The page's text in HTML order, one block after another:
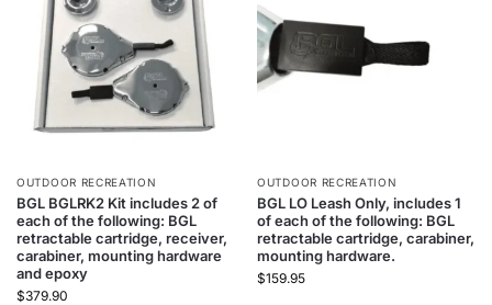
OUTDOOR RECREATION
BGL BGLRK2 Kit includes 2 of
each of the following: BGL
retractable cartridge, receiver,
carabiner, mounting hardware
and epoxy
$379.90
OUTDOOR RECREATION
BGL LO Leash Only, includes 1
of each of the following: BGL
retractable cartridge, carabiner,
mounting hardware.
$159.95